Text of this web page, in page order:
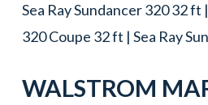
Sea Ray Sundancer 320 32 ft
320 Coupe 32 ft | Sea Ray
WALSTROM